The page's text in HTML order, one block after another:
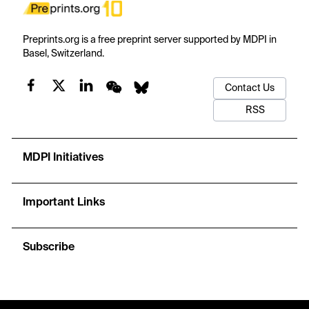
Preprints.org is a free preprint server supported by MDPI in
Basel, Switzerland.
Contact Us
RSS
MDPI Initiatives
Important Links
Subscribe